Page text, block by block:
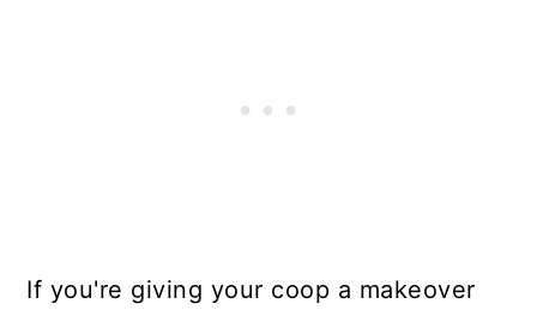
If you're giving your coop a makeover